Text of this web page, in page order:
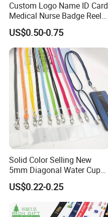
Custom Logo Name ID Card
Medical Nurse Badge Reel
Holder Retractable Lanyards
with Plain Lanyards for ID
Card Holder
US$0.50-0.75
Solid Color Selling New
5mm Diagonal Water Cup
Long Rope with Card Cover
Mobile Phone Case
Universal Metal Hook
Bottom Name Card
US$0.22-0.25